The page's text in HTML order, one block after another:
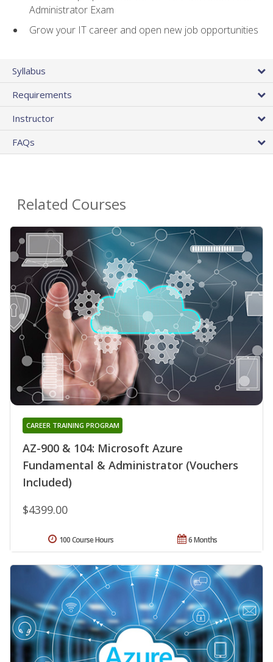
Administrator Exam
Grow your IT career and open new job opportunities
Syllabus
Requirements
Instructor
FAQs
Related Courses
AZ-900 & 104: Microsoft Azure
Fundamental & Administrator (Vouchers
Included)
CAREER TRAINING PROGRAM
$4399.00
6 Months
100 Course Hours